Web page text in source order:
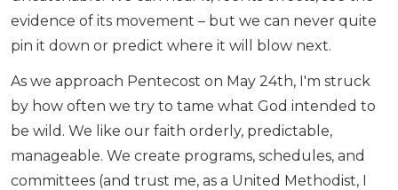
evidence of its movement – but we can never quite
pin it down or predict where it will blow next.
As we approach Pentecost on May 24th, I'm struck
by how often we try to tame what God intended to
be wild. We like our faith orderly, predictable,
manageable. We create programs, schedules, and
committees (and trust me, as a United Methodist, I